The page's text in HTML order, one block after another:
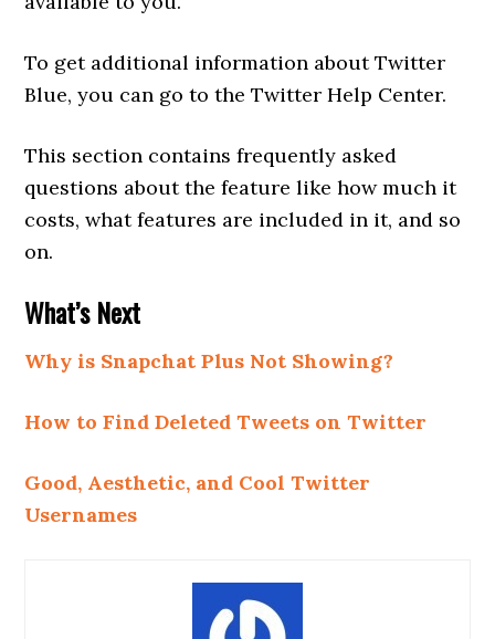
To get additional information about Twitter
Blue, you can go to the Twitter Help Center.
This section contains frequently asked
questions about the feature like how much it
costs, what features are included in it, and so
on.
What’s Next
Why is Snapchat Plus Not Showing?
How to Find Deleted Tweets on Twitter
Good, Aesthetic, and Cool Twitter
Usernames